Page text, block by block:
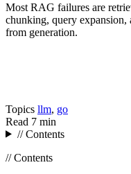
Most RAG failures are
chunking, query expansion,
from generation.
Topics llm, go
Read 7 min
// Contents
// Contents